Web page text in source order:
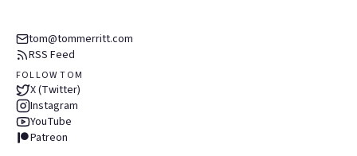
tom@tommerritt.com
RSS Feed
FOLLOW TOM
X (Twitter)
Instagram
YouTube
Patreon